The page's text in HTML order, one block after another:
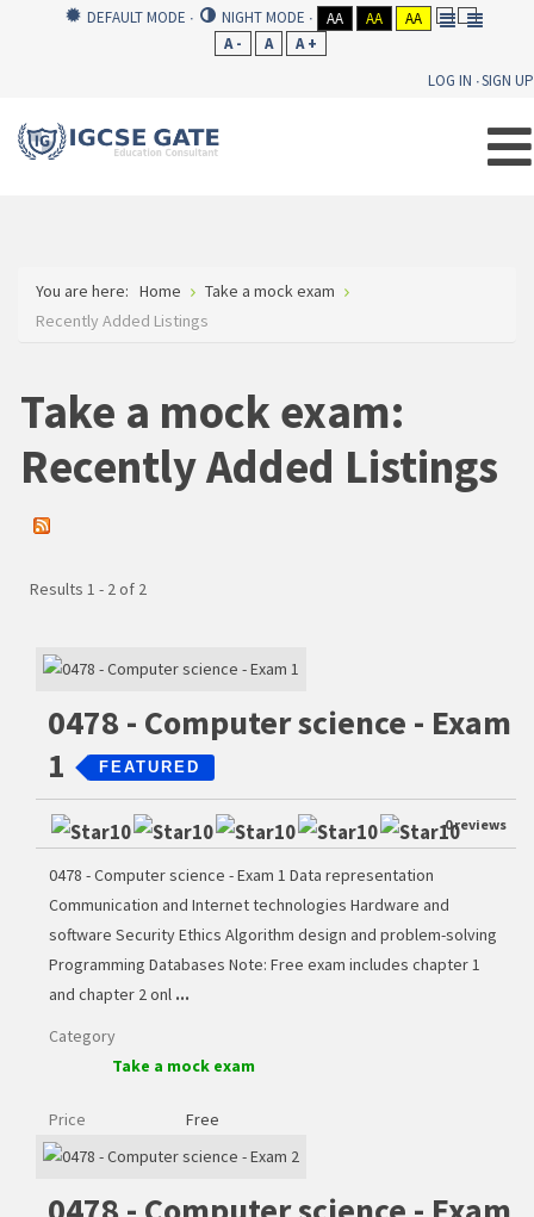
DEFAULT MODE NIGHT MODE AA AA
AA
A -
A
A +
LOG IN SIGN UP
You are here: Home
Take a mock exam
Recently Added Listings
Take a mock exam:
Recently Added Listings
Results 1 - 2 of 2
0478 - Computer science - Exam
1
FEATURED
0 reviews
0478 - Computer science - Exam 1 Data representation
Communication and Internet technologies Hardware and
software Security Ethics Algorithm design and problem-solving
Programming Databases Note: Free exam includes chapter 1
and chapter 2 onl ...
Category
Take a mock exam
Price Free